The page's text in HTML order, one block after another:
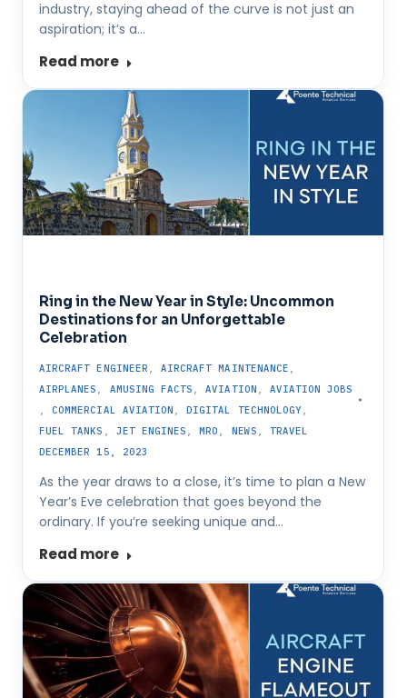
industry, staying ahead of the curve is not just an
aspiration; it’s a…
Read more
Ring in the New Year in Style: Uncommon
Destinations for an Unforgettable
Celebration
AIRCRAFT ENGINEER AIRCRAFT MAINTENANCE
AIRPLANES
AMUSING FACTS ,AVIATION
AVIATION JOBS
,COMMERCIAL AVIATION ,DIGITAL TECHNOLOGY
FUEL TANKS
JET ENGINES ,MRO NEWS
TRAVEL
DECEMBER 15, 2023
As the year draws to a close, it’s time to plan a New
Year’s Eve celebration that goes beyond the
ordinary. If you’re seeking unique and…
Read more